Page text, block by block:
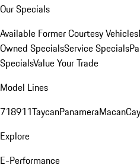
Our Specials
Available Former Courtesy Vehicles
Owned SpecialsService Specials
SpecialsValue Your Trade
Model Lines
718911TaycanPanameraMacan
Explore
E-Performance